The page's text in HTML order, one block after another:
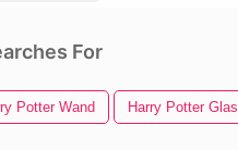
For
Potter Wand Harry Potter